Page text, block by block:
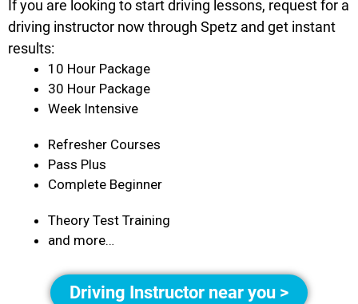
If you are looking to start driving lessons, request for a
driving instructor now through Spetz and get instant
results:
10 Hour Package
30 Hour Package
Week Intensive
Refresher Courses
Pass Plus
Complete Beginner
Theory Test Training
and more…
Driving Instructor near you >